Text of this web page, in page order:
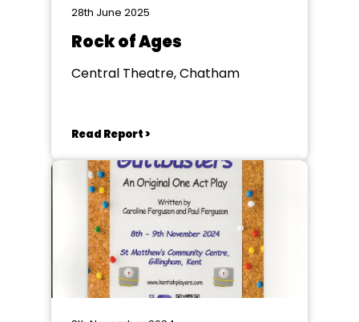
28th June 2025
Rock of Ages
Central Theatre, Chatham
Read Report >